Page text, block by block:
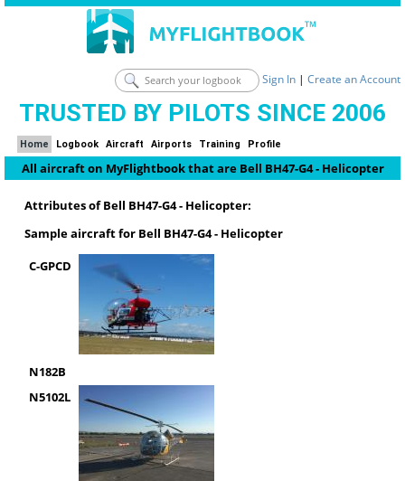
Sign In | Create an Account
TRUSTED BY PILOTS SINCE 2006
Home Logbook Aircraft Airports Training Profile
All aircraft on MyFlightbook that are Bell BH47-G4 - Helicopter
Attributes of Bell BH47-G4 - Helicopter:
Sample aircraft for Bell BH47-G4 - Helicopter
C-GPCD
N182B
N5102L